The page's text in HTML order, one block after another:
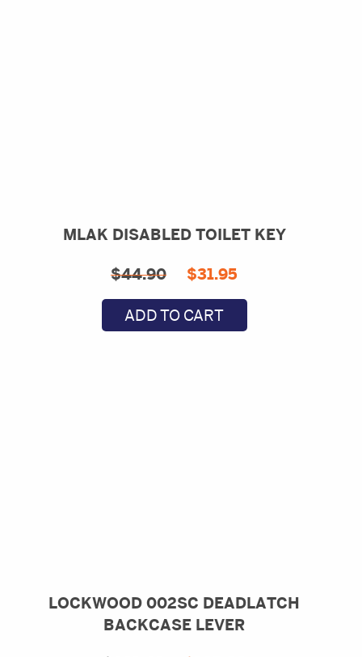
MLAK DISABLED TOILET KEY
$44.90
Original
was:
$31.95
ADD TO CART
LOCKWOOD 002SC DEADLATCH
BACKCASE LEVER